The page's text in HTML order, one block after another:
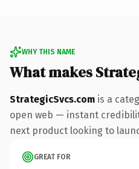
WHY THIS NAME
What makes
StrategicSvcs.com is a
open web — instant
next product looking to
GREAT FOR